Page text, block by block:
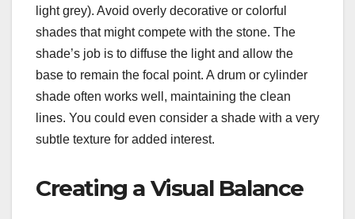
light grey). Avoid overly decorative or colorful
shades that might compete with the stone. The
shade’s job is to diffuse the light and allow the
base to remain the focal point. A drum or cylinder
shade often works well, maintaining the clean
lines. You could even consider a shade with a very
subtle texture for added interest.
Creating a Visual Balance